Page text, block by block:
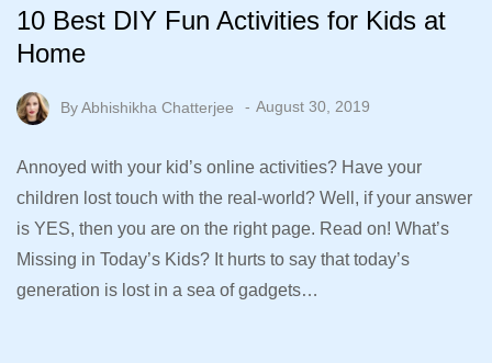
10 Best DIY Fun Activities for Kids at
Home
ByAbhishikha Chatterjee August 30, 2019
Annoyed with your kid’s online activities? Have your
children lost touch with the real-world? Well, if your answer
is YES, then you are on the right page. Read on! What’s
Missing in Today’s Kids? It hurts to say that today’s
generation is lost in a sea of gadgets…